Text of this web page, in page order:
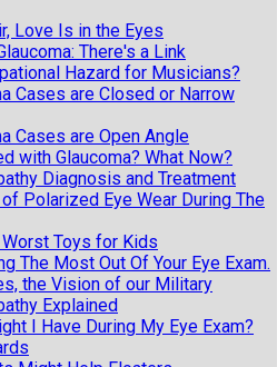
Love Is in the Eyes
There's a Link
Hazard for Musicians?
Cases are Closed or Narrow
Cases are Open Angle
with Glaucoma? What Now?
Diagnosis and Treatment
Polarized Eye Wear During The
Toys for Kids
The Most Out Of Your Eye Exam.
the Vision of our Military
Explained
I Have During My Eye Exam?